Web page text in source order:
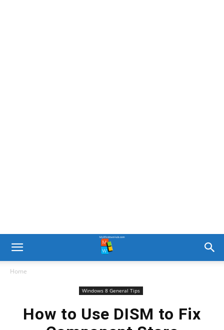
Home
Windows 8 General Tips
How to Use DISM to Fix